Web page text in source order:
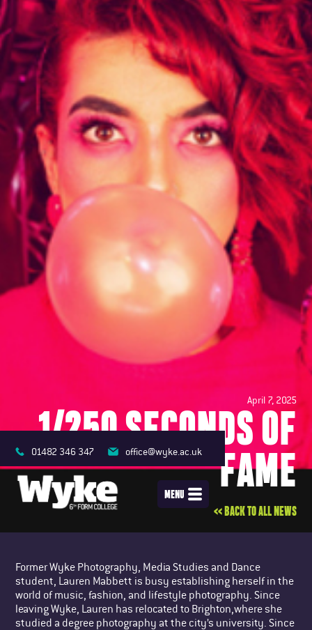
01482 346 347 office@wyke.ac.uk
MENU
April 7, 2025
1/250 SECONDS OF
FAME
<< BACK TO ALL NEWS
Former Wyke Photography, Media Studies and Dance
student, Lauren Mabbett is busy establishing herself in the
world of music, fashion, and lifestyle photography. Since
leaving Wyke, Lauren has relocated to Brighton,where she
studied a degree photography at the city’s university. Since